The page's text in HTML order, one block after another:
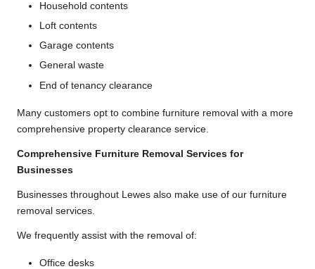
Household contents
Loft contents
Garage contents
General waste
End of tenancy clearance
Many customers opt to combine furniture removal with a more
comprehensive property clearance service.
Comprehensive Furniture Removal Services for
Businesses
Businesses throughout Lewes also make use of our furniture
removal services.
We frequently assist with the removal of:
Office desks